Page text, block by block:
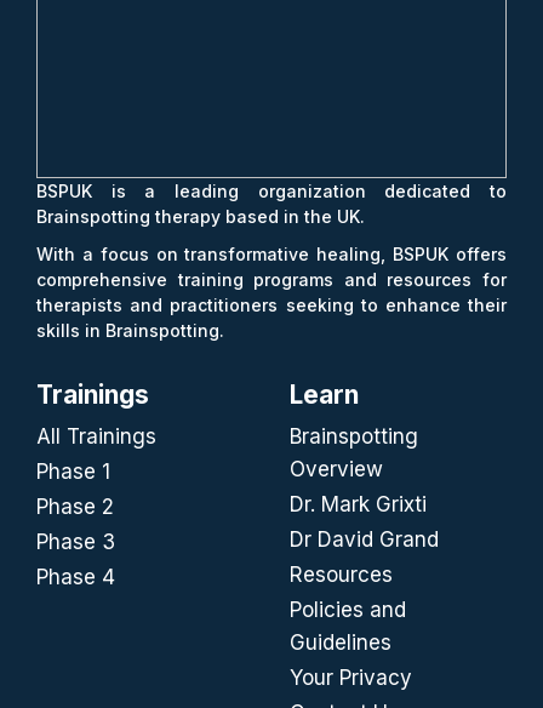
BSPUK is a leading organization dedicated to
Brainspotting therapy based in the UK.
With a focus on transformative healing, BSPUK offers
comprehensive training programs and resources for
therapists and practitioners seeking to enhance their
skills in Brainspotting.
Trainings
All Trainings
Phase 1
Phase 2
Phase 3
Phase 4
Learn
Brainspotting
Overview
Dr. Mark Grixti
Dr David Grand
Resources
Policies and
Guidelines
Your Privacy